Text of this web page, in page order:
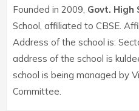
Founded in 2009, Govt. High
School, affiliated to CBSE.
Address of the school is:
address of the school is
school is being managed by
Committee.